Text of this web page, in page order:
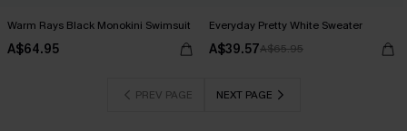
Warm Rays Black Monokini Swimsuit
A$64.95
Everyday Pretty White Sweater
A$39.57A$65.95
PREV PAGE NEXT PAGE